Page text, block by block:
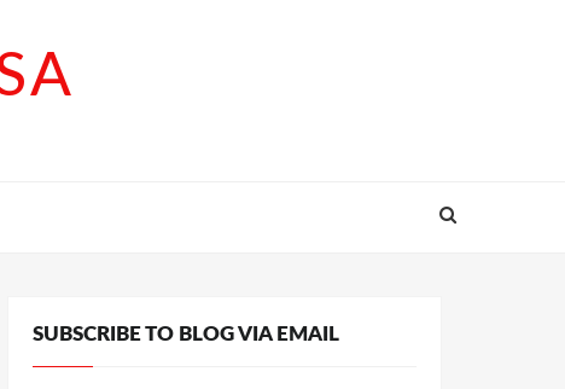
SUBSCRIBE TO BLOG VIA EMAIL